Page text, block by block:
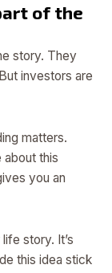
of the
story. They
investors are
matters.
this
you an
story. It’s
this idea stick